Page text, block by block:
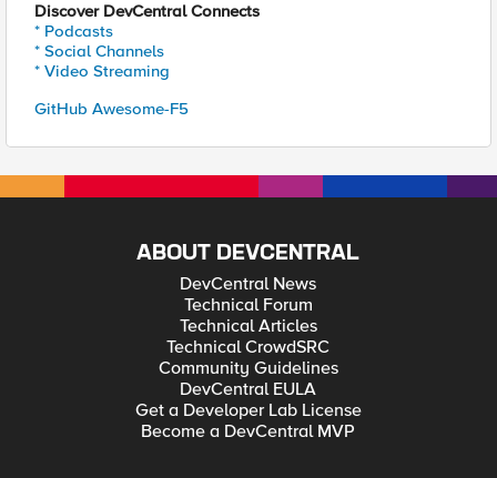
Discover DevCentral Connects
* Podcasts
* Social Channels
* Video Streaming
GitHub Awesome-F5
ABOUT DEVCENTRAL
DevCentral News
Technical Forum
Technical Articles
Technical CrowdSRC
Community Guidelines
DevCentral EULA
Get a Developer Lab License
Become a DevCentral MVP